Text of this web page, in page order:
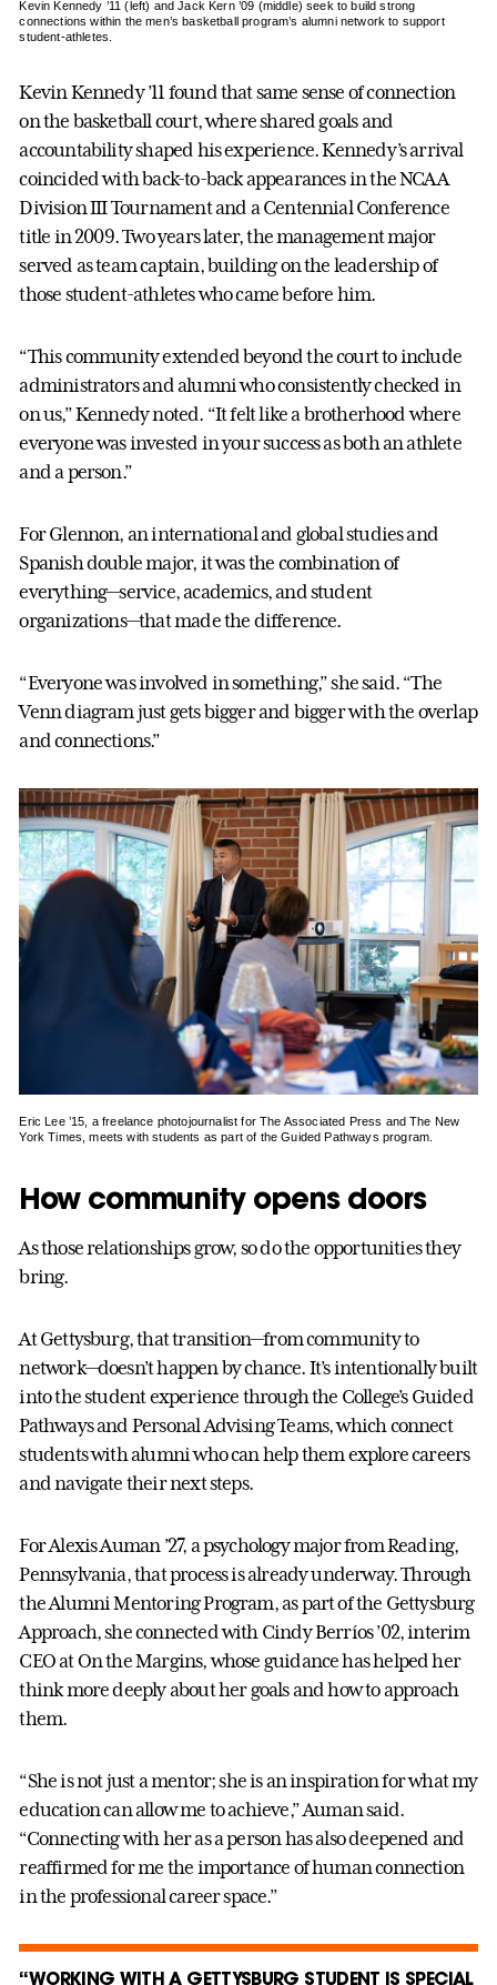
Kevin Kennedy ’11 (left) and Jack Kern ’09 (middle) seek to build strong
connections within the men’s basketball program’s alumni network to support
student-athletes.
Kevin Kennedy ’11 found that same sense of connection
on the basketball court, where shared goals and
accountability shaped his experience. Kennedy’s arrival
coincided with back-to-back appearances in the NCAA
Division III Tournament and a Centennial Conference
title in 2009. Two years later, the management major
served as team captain, building on the leadership of
those student-athletes who came before him.
“This community extended beyond the court to include
administrators and alumni who consistently checked in
on us,” Kennedy noted. “It felt like a brotherhood where
everyone was invested in your success as both an athlete
and a person.”
For Glennon, an international and global studies and
Spanish double major, it was the combination of
everything—service, academics, and student
organizations—that made the difference.
“Everyone was involved in something,” she said. “The
Venn diagram just gets bigger and bigger with the overlap
and connections.”
Eric Lee ’15, a freelance photojournalist for The Associated Press and The New
York Times, meets with students as part of the Guided Pathways program.
How community opens doors
As those relationships grow, so do the opportunities they
bring.
At Gettysburg, that transition—from community to
network—doesn’t happen by chance. It’s intentionally built
into the student experience through the College’s Guided
Pathways and Personal Advising Teams, which connect
students with alumni who can help them explore careers
and navigate their next steps.
For Alexis Auman ’27, a psychology major from Reading,
Pennsylvania, that process is already underway. Through
the Alumni Mentoring Program, as part of the Gettysburg
Approach, she connected with Cindy Berríos ’02, interim
CEO at On the Margins, whose guidance has helped her
think more deeply about her goals and how to approach
them.
“She is not just a mentor; she is an inspiration for what my
education can allow me to achieve,” Auman said.
“Connecting with her as a person has also deepened and
reaffirmed for me the importance of human connection
in the professional career space.”
“WORKING WITH A GETTYSBURG STUDENT IS SPECIAL